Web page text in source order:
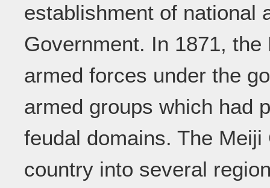
establishment of national
Government. In 1871,
armed forces under the
armed groups which had
feudal domains. The
country into several